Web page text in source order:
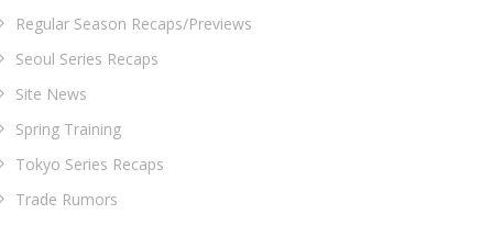
Regular Season Recaps/Previews
Seoul Series Recaps
Site News
Spring Training
Tokyo Series Recaps
Trade Rumors